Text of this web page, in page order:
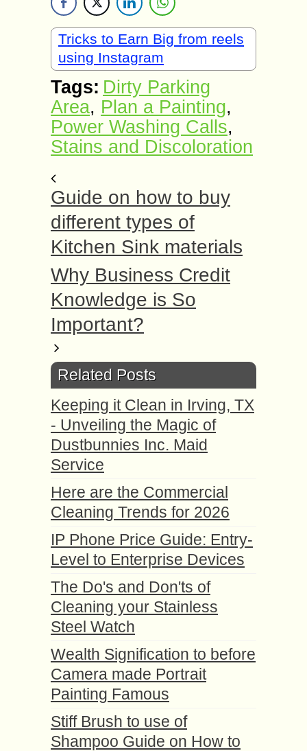
Tricks to Earn Big from reels
using Instagram
Tags: Dirty Parking
Area, Plan a Painting,
Power Washing Calls,
Stains and Discoloration
Guide on how to buy
different types of
Kitchen Sink materials
Why Business Credit
Knowledge is So
Important?
Related Posts
Keeping it Clean in Irving, TX
- Unveiling the Magic of
Dustbunnies Inc. Maid
Service
Here are the Commercial
Cleaning Trends for 2026
IP Phone Price Guide: Entry-
Level to Enterprise Devices
The Do's and Don'ts of
Cleaning your Stainless
Steel Watch
Wealth Signification to before
Camera made Portrait
Painting Famous
Stiff Brush to use of
Shampoo Guide on How to